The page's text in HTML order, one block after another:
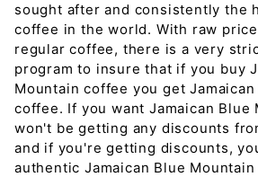
sought after and consistently the
coffee in the world. With raw
regular coffee, there is a very
program to insure that if you buy
Mountain coffee you get
coffee. If you want Jamaican Blue
won't be getting any discounts
and if you're getting discounts,
authentic Jamaican Blue